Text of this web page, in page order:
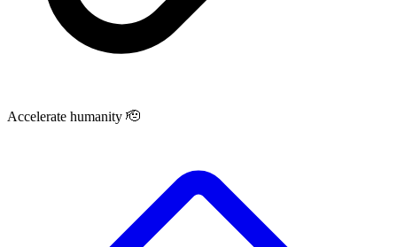
Accelerate humanity 🫡